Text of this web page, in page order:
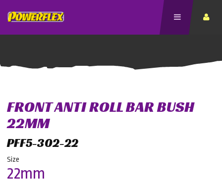
FRONT ANTI ROLL BAR BUSH
22MM
PFF5-302-22
Size
22mm